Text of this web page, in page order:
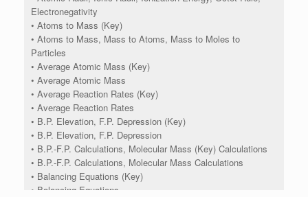
Electronegativity
• Atoms to Mass (Key)
• Atoms to Mass, Mass to Atoms, Mass to Moles to
Particles
• Average Atomic Mass (Key)
• Average Atomic Mass
• Average Reaction Rates (Key)
• Average Reaction Rates
• B.P. Elevation, F.P. Depression (Key)
• B.P. Elevation, F.P. Depression
• B.P.-F.P. Calculations, Molecular Mass (Key) Calculations
• B.P.-F.P. Calculations, Molecular Mass Calculations
• Balancing Equations (Key)
• Balancing Equations